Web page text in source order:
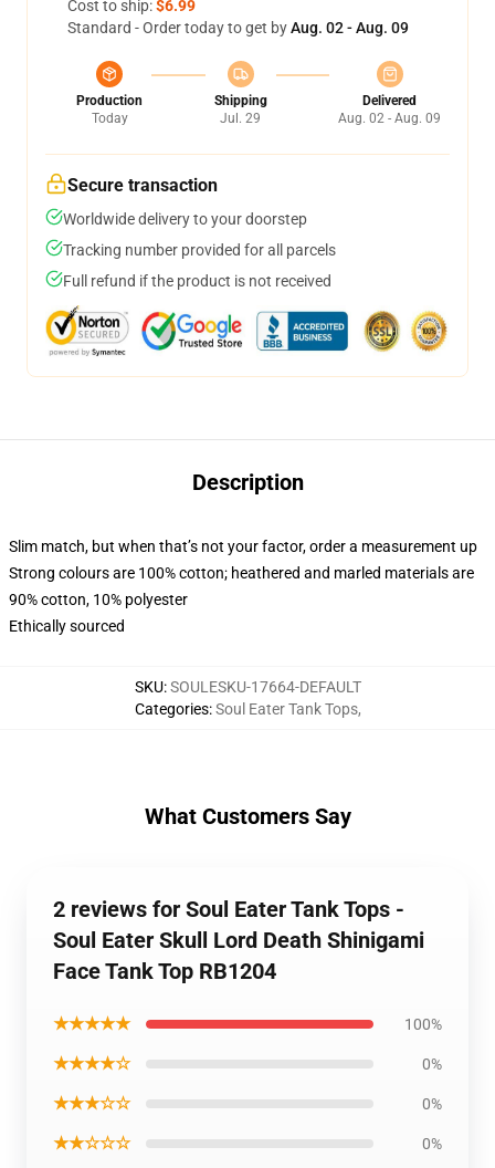
Cost to ship:$6.99
Standard - Order today to get byAug. 02 - Aug. 09
Production
Today
Shipping
Jul. 29
Delivered
Aug. 02 - Aug. 09
Secure transaction
Worldwide delivery to your doorstep
Tracking number provided for all parcels
Full refund if the product is not received
Description
Slim match, but when that’s not your factor, order a measurement up
Strong colours are 100% cotton; heathered and marled materials are
90% cotton, 10% polyester
Ethically sourced
SKU:SOULESKU-17664-DEFAULT
Categories:Soul Eater Tank Tops,
What Customers Say
2 reviews for Soul Eater Tank Tops -
Soul Eater Skull Lord Death Shinigami
Face Tank Top RB1204
★★★★★ 100%
★★★★☆ 0%
★★★☆☆ 0%
★★☆☆☆ 0%